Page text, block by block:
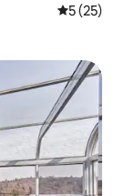
5 out of 5
5 (25)